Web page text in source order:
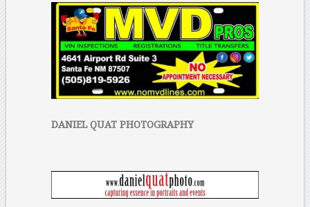
DANIEL QUAT PHOTOGRAPHY